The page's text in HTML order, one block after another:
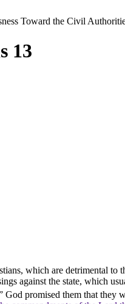
Toward the Civil
13
which are detrimental to
against the state, which
God promised them that they